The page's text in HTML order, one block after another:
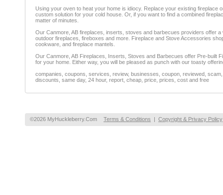
Using your oven to heat your home is idiocy. Replace your existing
custom solution for your cold house. Or, if you want to find a combined
matter of minutes.
Our Canmore, AB fireplaces, inserts, stoves and barbecues providers offer
outdoor fireplaces, fireboxes and more. Fireplace and Stove Accessories
cookware, and fireplace mantels.
Our Canmore, AB Fireplaces, Inserts, Stoves and Barbecues offer Pre-built
for your home. Either way, you will be pleased as punch with our toasty
companies, coupons, services, review, businesses, coupon, reviewed,
discounts, same day, 24 hour, report, cheap, price, prices, cost and free
©2026 MyHuckleberry.Com Terms & Conditions | Copyright & Privacy Policy